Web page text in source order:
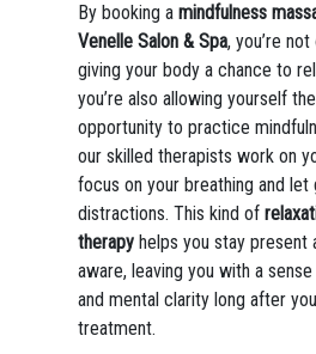
By booking a mindfulness
Venelle Salon & Spa, you’re not
giving your body a chance to
you’re also allowing yourself the
opportunity to practice
our skilled therapists work on
focus on your breathing and let
distractions. This kind of
therapyhelps you stay present
aware, leaving you with a
and mental clarity long after
treatment.